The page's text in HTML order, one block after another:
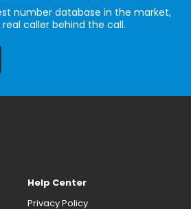
number database in the market,
real caller behind the call.
Help Center
Privacy Policy